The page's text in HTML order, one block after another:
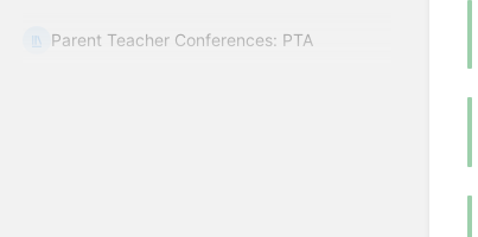
Parent Teacher Conferences: PTA